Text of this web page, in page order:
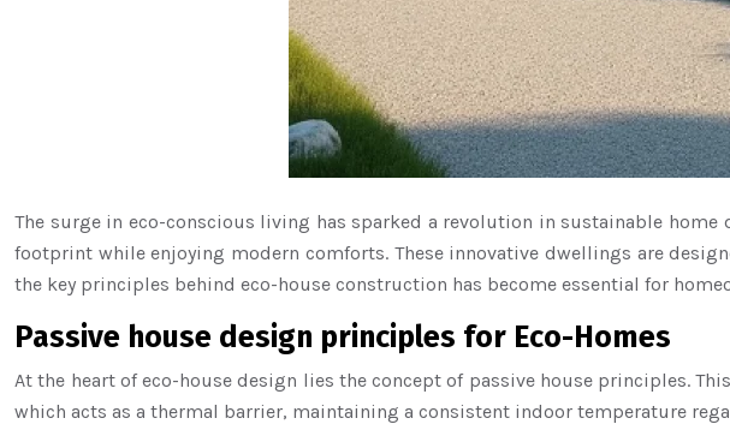
The surge in eco-conscious living has sparked a revolution in sustainable
footprint while enjoying modern comforts. These innovative dwellings are
the key principles behind eco-house construction has become essential for
Passive house design principles for Eco-Homes
At the heart of eco-house design lies the concept of passive house principles.
which acts as a thermal barrier, maintaining a consistent indoor temperature